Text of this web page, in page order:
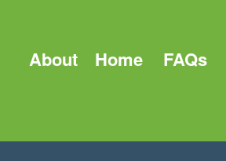
About Home FAQs